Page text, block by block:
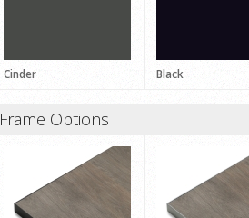
Cinder Black
Frame Options